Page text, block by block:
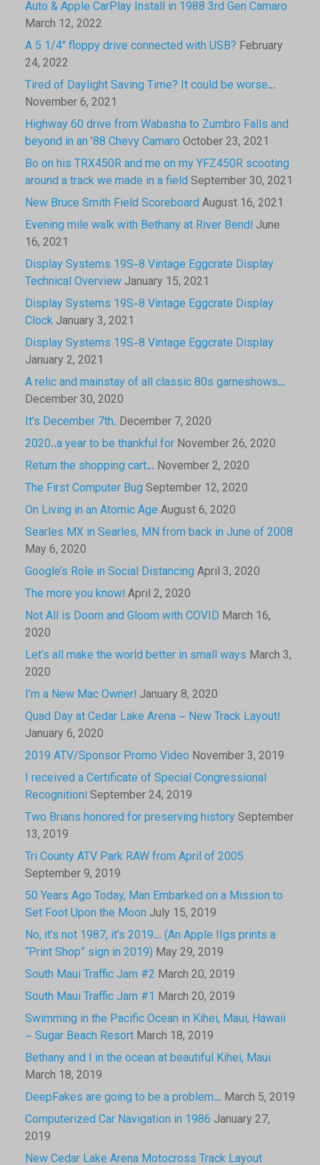
Auto & Apple CarPlay Install in 1988 3rd Gen Camaro
March 12, 2022
A 5 1/4″ floppy drive connected with USB? February
24, 2022
Tired of Daylight Saving Time? It could be worse…
November 6, 2021
Highway 60 drive from Wabasha to Zumbro Falls and
beyond in an ’88 Chevy Camaro October 23, 2021
Bo on his TRX450R and me on my YFZ450R scooting
around a track we made in a field September 30, 2021
New Bruce Smith Field Scoreboard August 16, 2021
Evening mile walk with Bethany at River Bend! June
16, 2021
Display Systems 19S-8 Vintage Eggcrate Display
Technical Overview January 15, 2021
Display Systems 19S-8 Vintage Eggcrate Display
Clock January 3, 2021
Display Systems 19S-8 Vintage Eggcrate Display
January 2, 2021
A relic and mainstay of all classic 80s gameshows…
December 30, 2020
It’s December 7th. December 7, 2020
2020..a year to be thankful for November 26, 2020
Return the shopping cart… November 2, 2020
The First Computer Bug September 12, 2020
On Living in an Atomic Age August 6, 2020
Searles MX in Searles, MN from back in June of 2008
May 6, 2020
Google’s Role in Social Distancing April 3, 2020
The more you know! April 2, 2020
Not All is Doom and Gloom with COVID March 16,
2020
Let’s all make the world better in small ways March 3,
2020
I’m a New Mac Owner! January 8, 2020
Quad Day at Cedar Lake Arena – New Track Layout!
January 6, 2020
2019 ATV/Sponsor Promo Video November 3, 2019
I received a Certificate of Special Congressional
Recognition! September 24, 2019
Two Brians honored for preserving historySeptember
13, 2019
Tri County ATV Park RAW from April of 2005
September 9, 2019
50 Years Ago Today, Man Embarked on a Mission to
Set Foot Upon the Moon July 15, 2019
No, it’s not 1987, it’s 2019… (An Apple IIgs prints a
“Print Shop” sign in 2019) May 29, 2019
South Maui Traffic Jam #2 March 20, 2019
South Maui Traffic Jam #1 March 20, 2019
Swimming in the Pacific Ocean in Kihei, Maui, Hawaii
– Sugar Beach Resort March 18, 2019
Bethany and I in the ocean at beautiful Kihei, Maui
March 18, 2019
DeepFakes are going to be a problem… March 5, 2019
Computerized Car Navigation in 1986 January 27,
2019
New Cedar Lake Arena Motocross Track Layout